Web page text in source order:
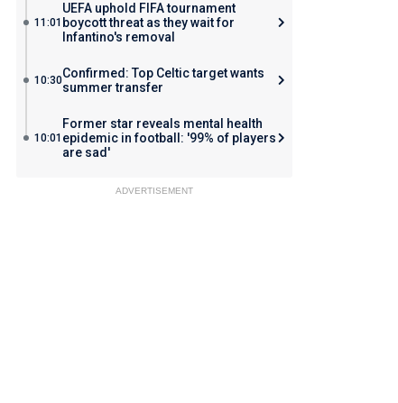
11:01
UEFA uphold FIFA tournament
boycott threat as they wait for
Infantino's removal
10:30Confirmed: Top Celtic target wants
summer transfer
10:01
Former star reveals mental health
epidemic in football: '99% of players
are sad'
ADVERTISEMENT